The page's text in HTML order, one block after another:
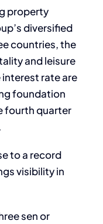
property
diversified
countries, the
and leisure
rate are
foundation
fourth quarter
to a record
visibility in
sen or